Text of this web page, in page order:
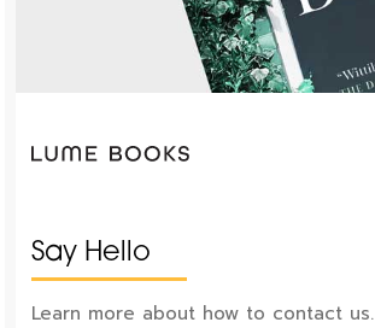
Say Hello
Learn more about how to contact us.